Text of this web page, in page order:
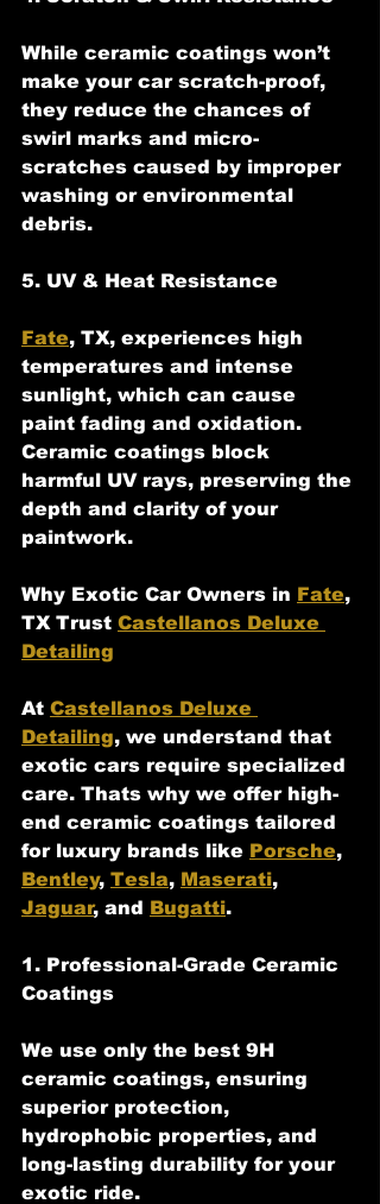
While ceramic coatings won’t
make your car scratch-proof,
they reduce the chances of
swirl marks and micro-
scratches caused by improper
washing or environmental
debris.
5. UV & Heat Resistance
Fate, TX, experiences high
temperatures and intense
sunlight, which can cause
paint fading and oxidation.
Ceramic coatings block
harmful UV rays, preserving the
depth and clarity of your
paintwork.
Why Exotic Car Owners in Fate,
TX Trust Castellanos Deluxe
Detailing
At Castellanos Deluxe
Detailing, we understand that
exotic cars require specialized
care. Thats why we offer high-
end ceramic coatings tailored
for luxury brands like Porsche,
Bentley, Tesla, Maserati,
Jaguar, and Bugatti.
1. Professional-Grade Ceramic
Coatings
We use only the best 9H
ceramic coatings, ensuring
superior protection,
hydrophobic properties, and
long-lasting durability for your
exotic ride.